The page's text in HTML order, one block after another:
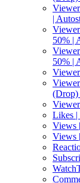
|
50% |
50% |
(Drop)
Likes |
Views
Views